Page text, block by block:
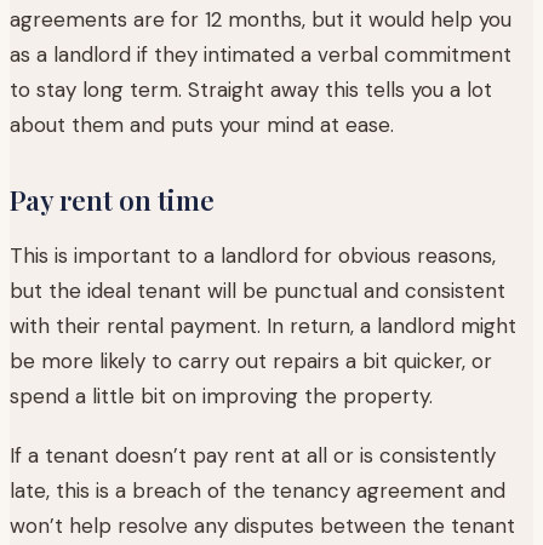
agreements are for 12 months, but it would help you
as a landlord if they intimated a verbal commitment
to stay long term. Straight away this tells you a lot
about them and puts your mind at ease.
Pay rent on time
This is important to a landlord for obvious reasons,
but the ideal tenant will be punctual and consistent
with their rental payment. In return, a landlord might
be more likely to carry out repairs a bit quicker, or
spend a little bit on improving the property.
If a tenant doesn’t pay rent at all or is consistently
late, this is a breach of the tenancy agreement and
won’t help resolve any disputes between the tenant